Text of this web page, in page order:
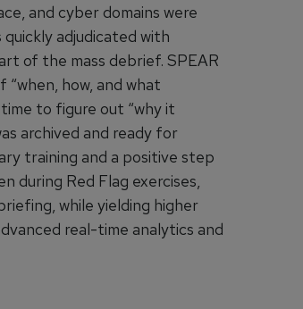
and cyber domains were
adjudicated with
of the mass debrief. SPEAR
how, and what
to figure out “why it
archived and ready for
training and a positive step
during Red Flag exercises,
while yielding higher
real-time analytics and